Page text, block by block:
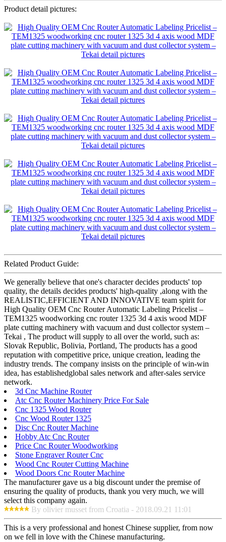
Product detail pictures:
Related Product Guide:
We generally believe that one's character decides products' top
quality, the details decides products' high-quality ,along with the
REALISTIC,EFFICIENT AND INNOVATIVE team spirit for
High Quality OEM Cnc Router Automatic Labeling Pricelist –
TEM1325 woodworking cnc router 1325 3d 4 axis wood MDF
plate cutting machinery with vacuum and dust collector system –
Tekai , The product will supply to all over the world, such as:
Slovak Republic, Bolivia, Portland, The products has a good
reputation with competitive price, unique creation, leading the
industry trends. The company insists on the principle of win-win
idea, has establishedglobal sales network and after-sales service
network.
3d Cnc Machine Router
Atc Cnc Router Machinery Price For Sale
Cnc 1325 Wood Router
Cnc Wood Router 1325
Disc Cnc Router Machine
Hobby Atc Cnc Router
Price Cnc Router Woodworking
Stone Engraver Router Cnc
Wood Cnc Router Cutting Machine
Wood Doors Cnc Router Machine
The manufacturer gave us a big discount under the premise of
ensuring the quality of products, thank you very much, we will
select this company again.
By olivier musset from Croatia - 2018.09.21 11:01
This is a very professional and honest Chinese supplier, from now
on we fell in love with the Chinese manufacturing.